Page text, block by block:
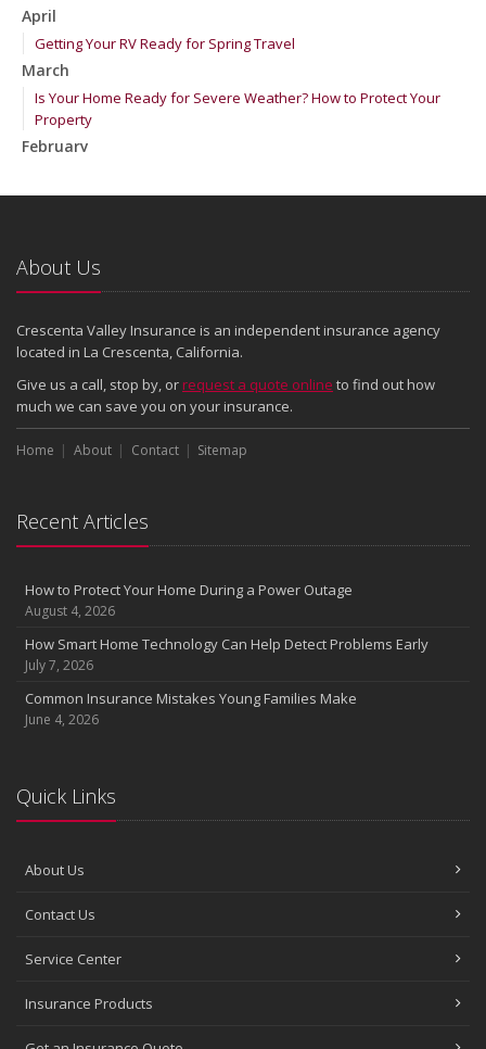
April
Getting Your RV Ready for Spring Travel
March
Is Your Home Ready for Severe Weather? How to Protect Your
Property
February
January
2024
December
Quick Tips to Protect Your Vehicle from Thieves
November
How Major Life Events Impact Your Insurance Needs
October
Choosing the Right Umbrella Insurance Policy: A Guide to Extra
Liability Coverage
the Road
August
Insurance Considerations for Newlyweds: Merging Policies and
Coverage
Avoiding Common Home Insurance Claims During Renovations
Essential Fire Safety Tips for Your Home
April
The Essential Guide to Creating a Home Inventory: Why and How
Tips for Towing a Boat Trailer to Reduce Accidents and Insurance
February
How to Choose the Right Contractor for Home Improvement
January
About Us
Crescenta Valley Insurance is an independent insurance agency
located in La Crescenta, California.
Give us a call, stop by, or request a quote online to find out how
much we can save you on your insurance.
Home About Contact Sitemap
Recent Articles
How to Protect Your Home During a Power Outage
August 4, 2026
How Smart Home Technology Can Help Detect Problems Early
July 7, 2026
Common Insurance Mistakes Young Families Make
June 4, 2026
Quick Links
About Us
Contact Us
Service Center
Insurance Products